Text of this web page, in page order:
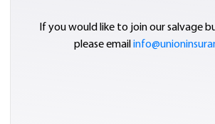
If you would like to join our salvage
please email